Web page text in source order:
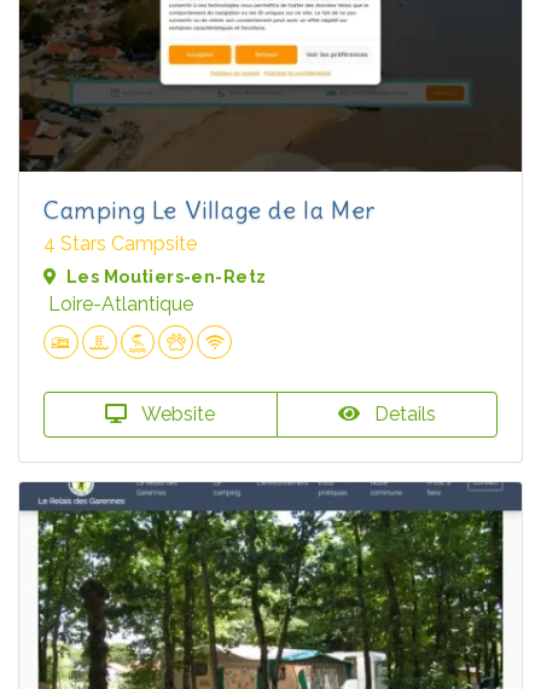
Camping Le Village de la Mer
4 Stars Campsite
Les Moutiers-en-Retz
Loire-Atlantique
Website Details